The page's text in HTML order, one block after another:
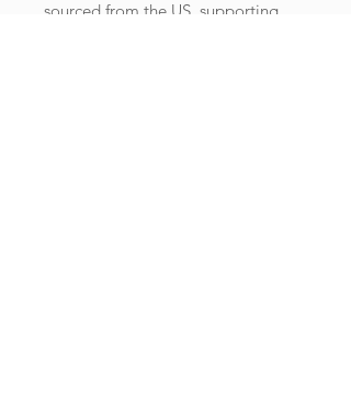
sourced from the US, supporting